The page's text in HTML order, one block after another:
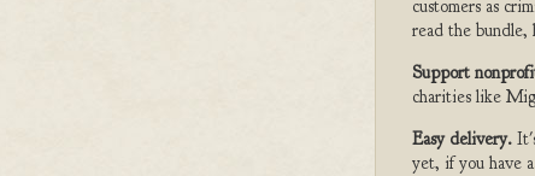
customers as
read the bundle,
Support
charities like
Easy delivery.
yet, if you have